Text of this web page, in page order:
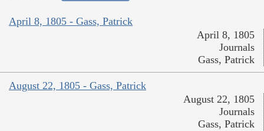
April 8, 1805 - Gass, Patrick
April 8, 1805
Journals
Gass, Patrick
August 22, 1805 - Gass, Patrick
August 22, 1805
Journals
Gass, Patrick